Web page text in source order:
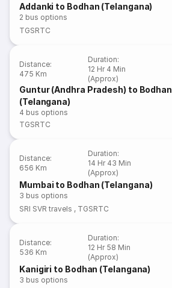
Addanki to Bodhan (Telangana)
2 bus options
TGSRTC
Distance:
475 Km
Duration:
12 Hr 4 Min
(Approx)
Guntur (Andhra Pradesh) to Bodhan
(Telangana)
4 bus options
TGSRTC
Distance:
656 Km
Duration:
14 Hr 43 Min
(Approx)
Mumbai to Bodhan (Telangana)
3 bus options
SRI SVR travels , TGSRTC
Distance:
536 Km
Duration:
12 Hr 58 Min
(Approx)
Kanigiri to Bodhan (Telangana)
3 bus options